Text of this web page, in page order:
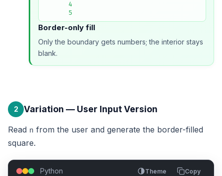
      4
      5
Border-only fill
Only the boundary gets numbers; the interior stays
blank.
2 Variation — User Input Version
Read n from the user and generate the border-filled
square.
Python Theme Copy